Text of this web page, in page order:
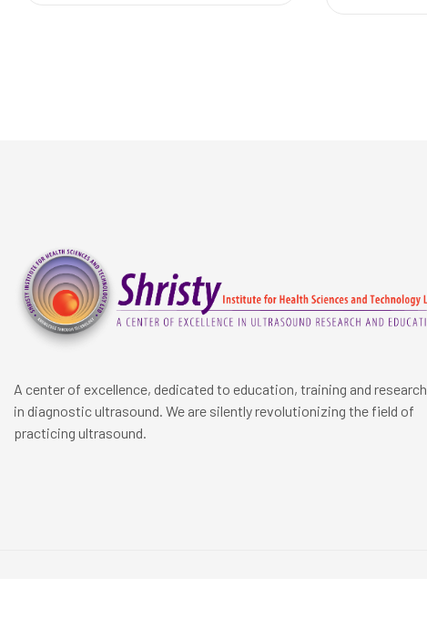
A center of excellence, dedicated to education, training and research
in diagnostic ultrasound. We are silently revolutionizing the field of
practicing ultrasound.